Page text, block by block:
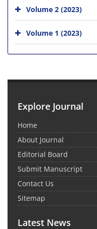
Volume 2 (2023)
Volume 1 (2023)
Explore Journal
Home
About Journal
Editorial Board
Submit Manuscript
Contact Us
Sitemap
Latest News